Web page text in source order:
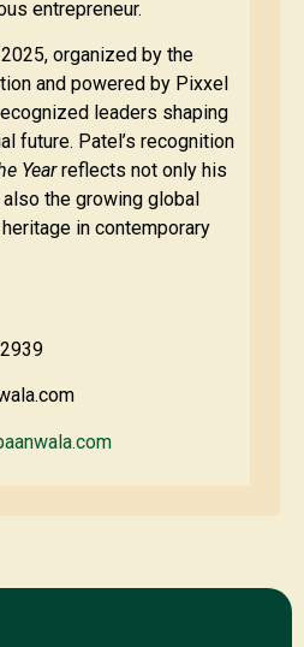
entrepreneur.
organized by the
and powered by Pixxel
leaders shaping
future. Patel’s recognition
Yearreflects not only his
the growing global
in contemporary